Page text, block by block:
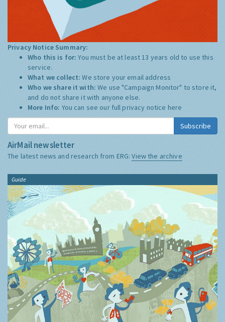
Privacy Notice Summary:
Who this is for:You must be at least 13 years old to use this
service.
What we collect:We store your email address
Who we share it with:We use "Campaign Monitor" to store it,
and do not share it with anyone else.
More Info: You can see our full privacy notice here
Subscribe
AirMail newsletter
The latest news and research from ERG:View the archive
Guide